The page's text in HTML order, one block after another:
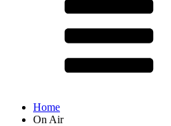
Home
On Air